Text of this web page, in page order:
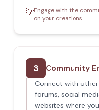
💡Engage with the
on your creations.
3 Community
Connect with
forums, social
websites where